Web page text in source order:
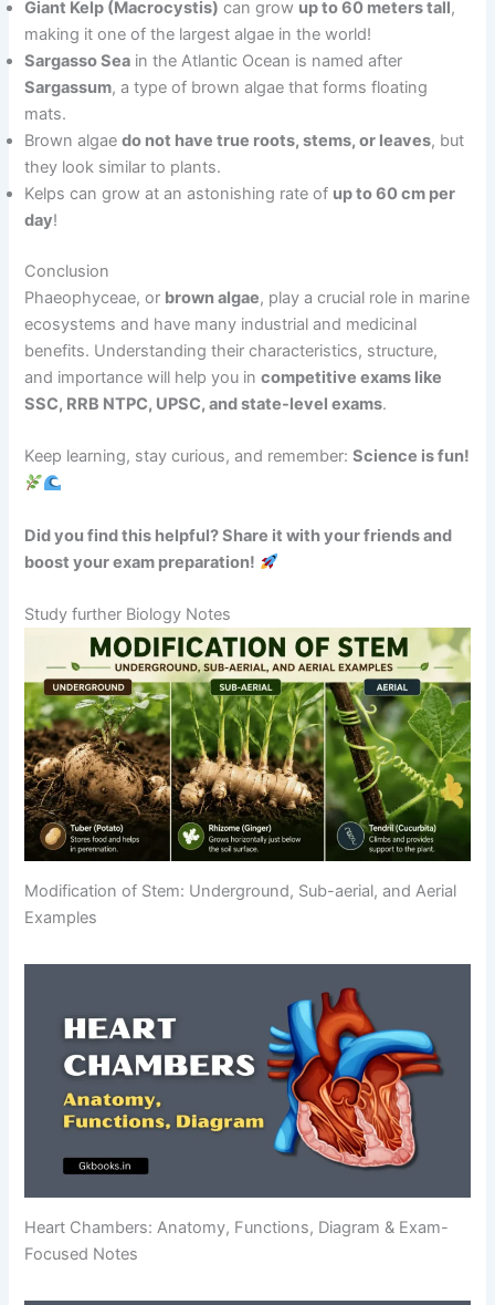
Giant Kelp (Macrocystis) can grow up to 60 meters tall,
making it one of the largest algae in the world!
Sargasso Sea in the Atlantic Ocean is named after
Sargassum, a type of brown algae that forms floating
mats.
Brown algaedo not have true roots, stems, or leaves, but
they look similar to plants.
Kelps can grow at an astonishing rate of up to 60 cm per
day!
Conclusion
Phaeophyceae, or brown algae, play a crucial role in marine
ecosystems and have many industrial and medicinal
benefits. Understanding their characteristics, structure,
and importance will help you incompetitive exams like
SSC, RRB NTPC, UPSC, and state-level exams.
Keep learning, stay curious, and remember:Science is fun!
Did you find this helpful? Share it with your friends and
boost your exam preparation!
Study further Biology Notes
Modification of Stem: Underground, Sub-aerial, and Aerial
Examples
Heart Chambers: Anatomy, Functions, Diagram & Exam-
Focused Notes